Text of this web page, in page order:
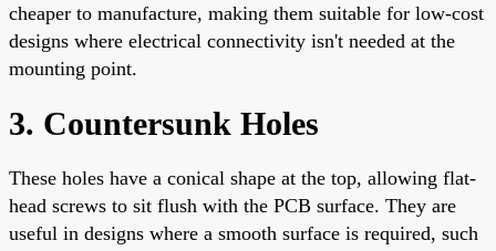
cheaper to manufacture, making them suitable for low-cost
designs where electrical connectivity isn't needed at the
mounting point.
3. Countersunk Holes
These holes have a conical shape at the top, allowing flat-
head screws to sit flush with the PCB surface. They are
useful in designs where a smooth surface is required, such